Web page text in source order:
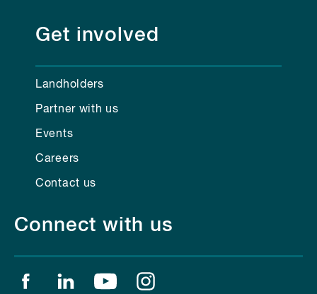
Get involved
Landholders
Partner with us
Events
Careers
Contact us
Connect with us
Find us on facebook
Find us on linkedin
Find us on youtube